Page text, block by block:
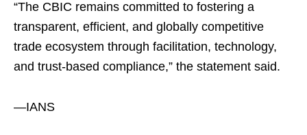
“The CBIC remains committed to fostering a
transparent, efficient, and globally competitive
trade ecosystem through facilitation, technology,
and trust-based compliance,” the statement said.
—IANS